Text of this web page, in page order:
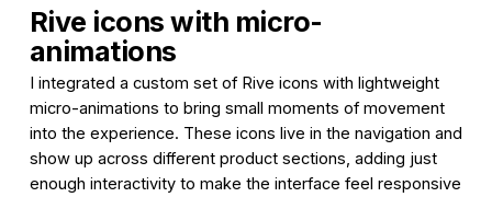
Rive icons with micro-
animations
I integrated a custom set of Rive icons with lightweight
micro-animations to bring small moments of movement
into the experience. These icons live in the navigation and
show up across different product sections, adding just
enough interactivity to make the interface feel responsive